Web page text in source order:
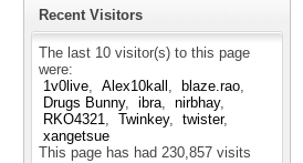
Recent Visitors
The last 10 visitor(s) to this page
were:
1v0live
Alex10kall
blaze.rao
Drugs Bunny
ibra
nirbhay
RKO4321
Twinkey
twister
xangetsue
This page has had 230,857 visits